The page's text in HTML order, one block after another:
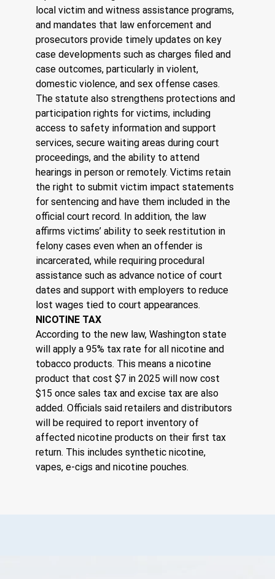
local victim and witness assistance programs,
and mandates that law enforcement and
prosecutors provide timely updates on key
case developments such as charges filed and
case outcomes, particularly in violent,
domestic violence, and sex offense cases.
The statute also strengthens protections and
participation rights for victims, including
access to safety information and support
services, secure waiting areas during court
proceedings, and the ability to attend
hearings in person or remotely. Victims retain
the right to submit victim impact statements
for sentencing and have them included in the
official court record. In addition, the law
affirms victims’ ability to seek restitution in
felony cases even when an offender is
incarcerated, while requiring procedural
assistance such as advance notice of court
dates and support with employers to reduce
lost wages tied to court appearances.
NICOTINE TAX
According to the new law, Washington state
will apply a 95% tax rate for all nicotine and
tobacco products. This means a nicotine
product that cost $7 in 2025 will now cost
$15 once sales tax and excise tax are also
added. Officials said retailers and distributors
will be required to report inventory of
affected nicotine products on their first tax
return. This includes synthetic nicotine,
vapes, e-cigs and nicotine pouches.